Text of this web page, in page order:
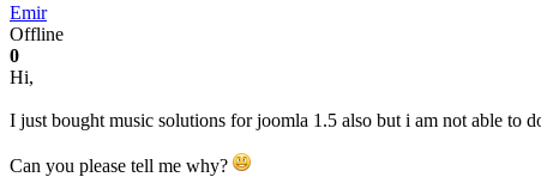
Emir
Offline
0
Hi,
I just bought music solutions for joomla 1.5 also but i am not able to
Can you please tell me why?